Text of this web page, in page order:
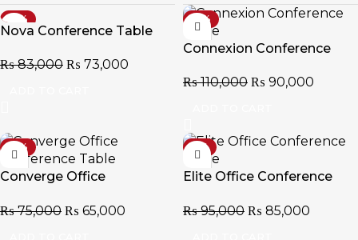
-12%
Nova Conference Table
₨83,000 ₨ 73,000
-18%
Connexion Conference
₨110,000 ₨ 90,000
-13%
Converge Office
₨75,000 ₨ 65,000
-11%
Elite Office Conference
₨95,000 ₨ 85,000